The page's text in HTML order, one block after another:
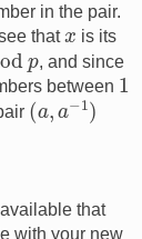
in the pair.
that x is its
, and since
between 1
(a,a−1)
that
with your new